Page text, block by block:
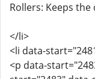
Rollers: Keeps
</li>
<li data-
<p data-